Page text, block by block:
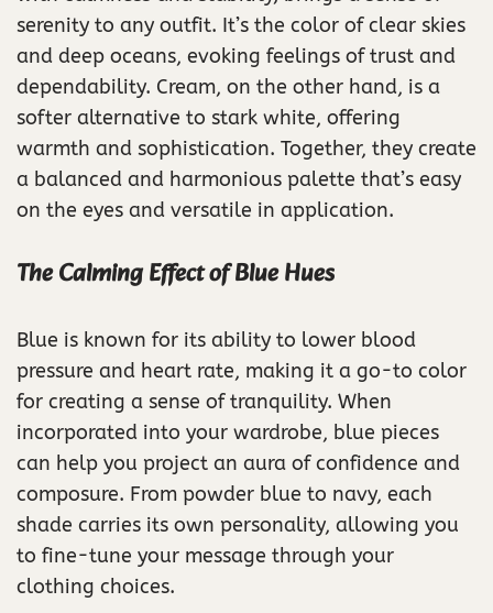
serenity to any outfit. It’s the color of clear skies
and deep oceans, evoking feelings of trust and
dependability. Cream, on the other hand, is a
softer alternative to stark white, offering
warmth and sophistication. Together, they create
a balanced and harmonious palette that’s easy
on the eyes and versatile in application.
The Calming Effect of Blue Hues
Blue is known for its ability to lower blood
pressure and heart rate, making it a go-to color
for creating a sense of tranquility. When
incorporated into your wardrobe, blue pieces
can help you project an aura of confidence and
composure. From powder blue to navy, each
shade carries its own personality, allowing you
to fine-tune your message through your
clothing choices.